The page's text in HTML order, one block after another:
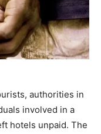
authorities in
involved in a
hotels unpaid. The